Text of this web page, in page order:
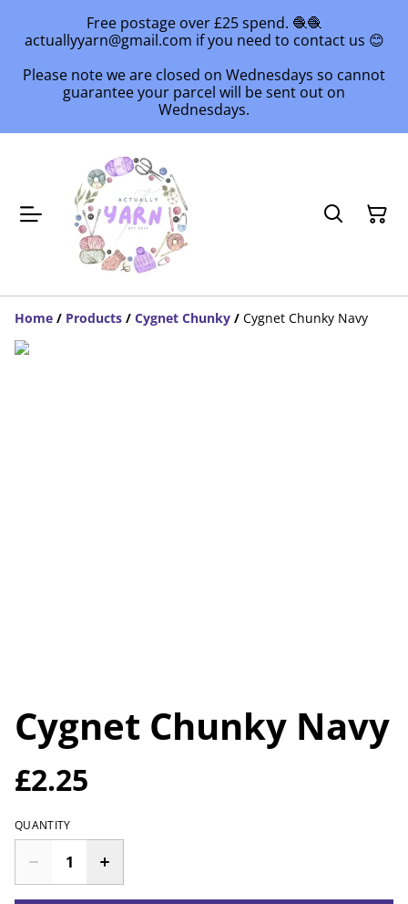
Free postage over £25 spend. 🧶🧶
actuallyyarn@gmail.com if you need to contact us 😊
Please note we are closed on Wednesdays so cannot
guarantee your parcel will be sent out on
Wednesdays.
Home / Products / Cygnet Chunky / Cygnet Chunky Navy
Cygnet Chunky Navy
£2.25
QUANTITY